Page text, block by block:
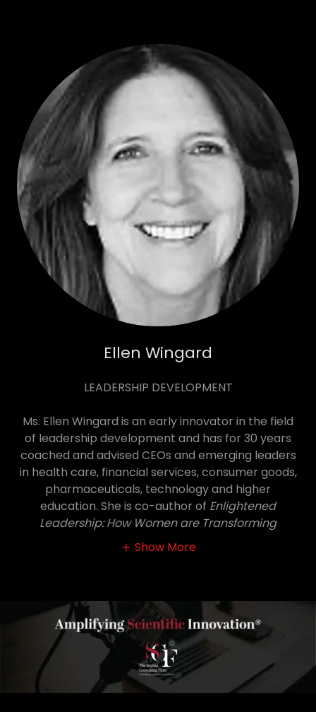
Ellen Wingard
LEADERSHIP DEVELOPMENT
Ms. Ellen Wingard is an early innovator in the field
of leadership development and has for 30 years
coached and advised CEOs and emerging leaders
in health care, financial services, consumer goods,
pharmaceuticals, technology and higher
education. She is co-author of Enlightened
Leadership: How Women are Transforming
Show More